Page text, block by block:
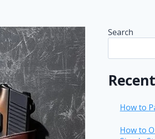
Search
How to
How to